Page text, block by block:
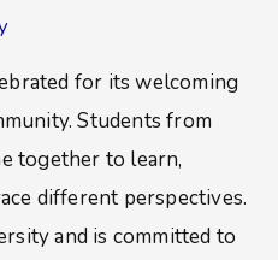
for its welcoming
Students from
together to learn,
different perspectives.
and is committed to